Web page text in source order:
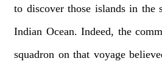
to discover those islands in the
Indian Ocean. Indeed, the
squadron on that voyage